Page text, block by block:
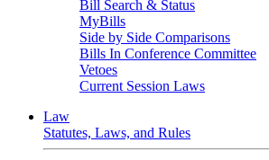
Bill Search & Status
MyBills
Side by Side Comparisons
Bills In Conference Committee
Vetoes
Current Session Laws
Law
Statutes, Laws, and Rules